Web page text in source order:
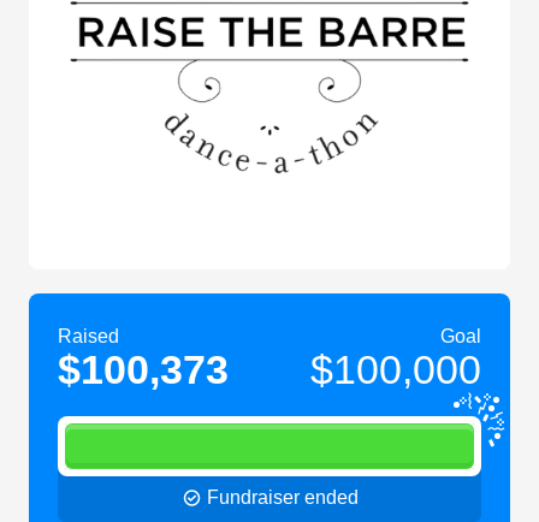
Raised
$100,373
Goal
$100,000
Fundraiser ended